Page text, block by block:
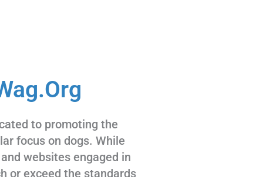
to promoting the
focus on dogs. While
websites engaged in
or exceed the standards